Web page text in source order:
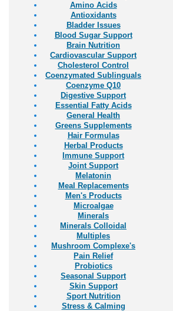
Amino Acids
Antioxidants
Bladder Issues
Blood Sugar Support
Brain Nutrition
Cardiovascular Support
Cholesterol Control
Coenzymated Sublinguals
Coenzyme Q10
Digestive Support
Essential Fatty Acids
General Health
Greens Supplements
Hair Formulas
Herbal Products
Immune Support
Joint Support
Melatonin
Meal Replacements
Men's Products
Microalgae
Minerals
Minerals Colloidal
Multiples
Mushroom Complexe's
Pain Relief
Probiotics
Seasonal Support
Skin Support
Sport Nutrition
Stress & Calming